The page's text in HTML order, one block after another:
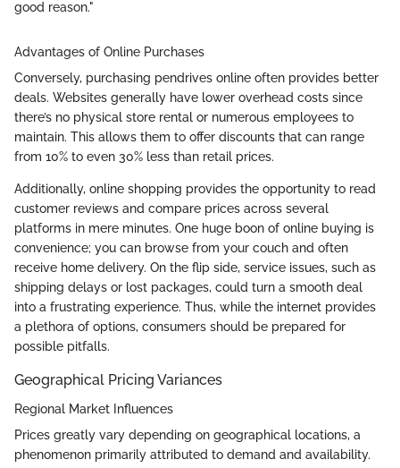
good reason."
Advantages of Online Purchases
Conversely, purchasing pendrives online often provides better
deals. Websites generally have lower overhead costs since
there’s no physical store rental or numerous employees to
maintain. This allows them to offer discounts that can range
from 10% to even 30% less than retail prices.
Additionally, online shopping provides the opportunity to read
customer reviews and compare prices across several
platforms in mere minutes. One huge boon of online buying is
convenience; you can browse from your couch and often
receive home delivery. On the flip side, service issues, such as
shipping delays or lost packages, could turn a smooth deal
into a frustrating experience. Thus, while the internet provides
a plethora of options, consumers should be prepared for
possible pitfalls.
Geographical Pricing Variances
Regional Market Influences
Prices greatly vary depending on geographical locations, a
phenomenon primarily attributed to demand and availability.